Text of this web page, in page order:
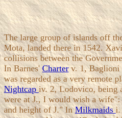
The large group of islands off
Mota, landed there in 1542.
collisions between the
In Barnes'Charterv. 1, Baglioni
was regarded as a very remote
Nightcapiv. 2, Lodovico, being
were at J., I would wish a
and height of J." InMilkmaidsi.